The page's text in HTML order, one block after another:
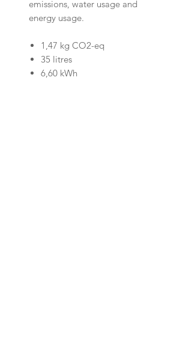
emissions, water usage and
energy usage.
1,47 kg CO2-eq
35 litres
6,60 kWh